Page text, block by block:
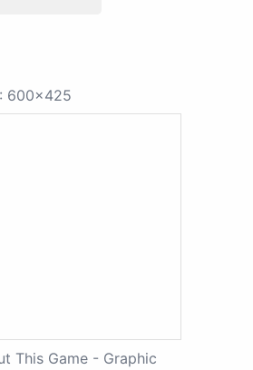
: 600x425
This Game - Graphic